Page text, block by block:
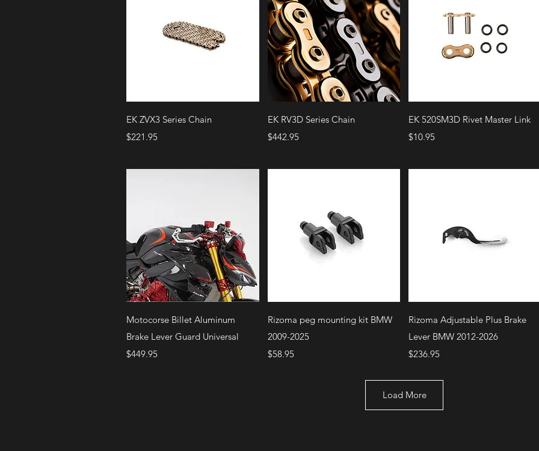
Quick View
EK ZVX3 Series Chain
Price
$221.95
Quick View
EK RV3D Series Chain
Price
$442.95
Quick View
EK 520SM3D Rivet Master Link
Price
$10.95
Quick View
Motocorse Billet Aluminum
Brake Lever Guard Universal
Price
$449.95
Quick View
Rizoma peg mounting kit BMW
2009-2025
Price
$58.95
Quick View
Rizoma Adjustable Plus Brake
Lever BMW 2012-2026
Price
$236.95
Load More